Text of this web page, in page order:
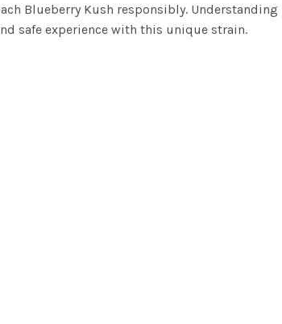
Blueberry Kush responsibly.
safe experience with this unique strain.